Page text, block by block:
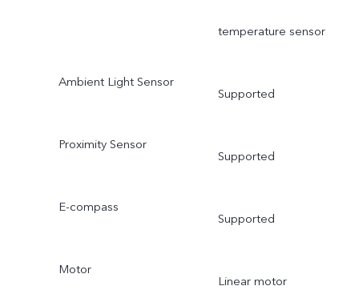
temperature sensor
Ambient Light Sensor
Supported
Proximity Sensor
Supported
E-compass
Supported
Motor
Linear motor